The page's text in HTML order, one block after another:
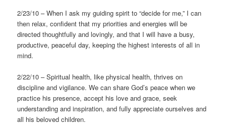
2/23/10 – When I ask my guiding spirit to “decide for me,” I can
then relax, confident that my priorities and energies will be
directed thoughtfully and lovingly, and that I will have a busy,
productive, peaceful day, keeping the highest interests of all in
mind.
2/22/10 – Spiritual health, like physical health, thrives on
discipline and vigilance. We can share God’s peace when we
practice his presence, accept his love and grace, seek
understanding and inspiration, and fully appreciate ourselves and
all his beloved children.